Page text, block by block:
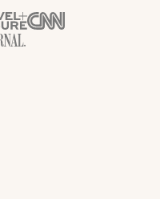
featured in New York